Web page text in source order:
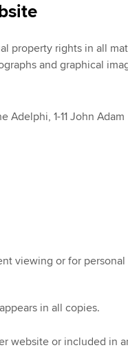
property rights in all
and graphical
1-11 John Adam
viewing or for personal
in all copies.
website or included in